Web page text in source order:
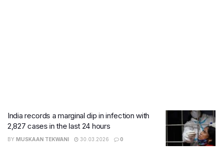
India records a marginal dip in infection with
2,827 cases in the last 24 hours
BY MUSKAAN TEKWANI 30.03.2026 0